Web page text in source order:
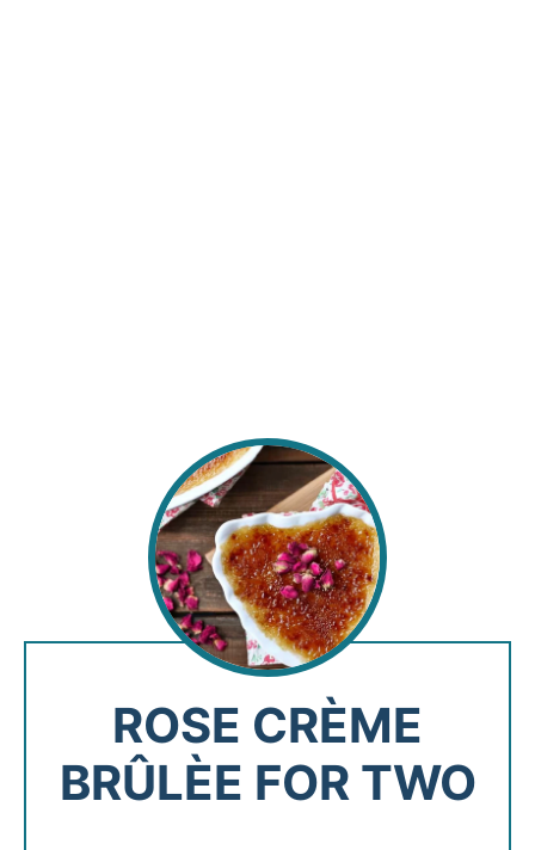
ROSE CRÈME
BRÛLÈE FOR TWO